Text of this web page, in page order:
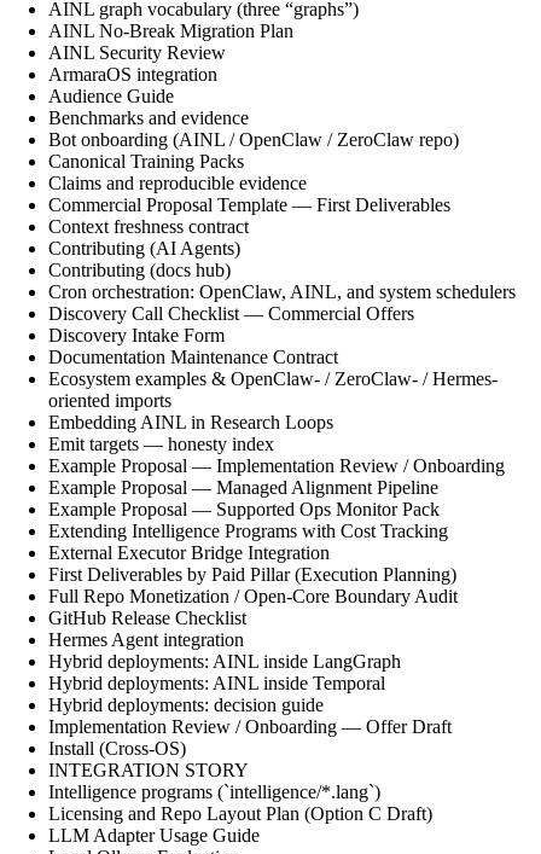
AINL graph vocabulary (three “graphs”)
AINL No-Break Migration Plan
AINL Security Review
ArmaraOS integration
Audience Guide
Benchmarks and evidence
Bot onboarding (AINL / OpenClaw / ZeroClaw repo)
Canonical Training Packs
Claims and reproducible evidence
Commercial Proposal Template — First Deliverables
Context freshness contract
Contributing (AI Agents)
Contributing (docs hub)
Cron orchestration: OpenClaw, AINL, and system schedulers
Discovery Call Checklist — Commercial Offers
Discovery Intake Form
Documentation Maintenance Contract
Ecosystem examples & OpenClaw- / ZeroClaw- / Hermes-
oriented imports
Embedding AINL in Research Loops
Emit targets — honesty index
Example Proposal — Implementation Review / Onboarding
Example Proposal — Managed Alignment Pipeline
Example Proposal — Supported Ops Monitor Pack
Extending Intelligence Programs with Cost Tracking
External Executor Bridge Integration
First Deliverables by Paid Pillar (Execution Planning)
Full Repo Monetization / Open-Core Boundary Audit
GitHub Release Checklist
Hermes Agent integration
Hybrid deployments: AINL inside LangGraph
Hybrid deployments: AINL inside Temporal
Hybrid deployments: decision guide
Implementation Review / Onboarding — Offer Draft
Install (Cross-OS)
INTEGRATION STORY
Intelligence programs (`intelligence/*.lang`)
Licensing and Repo Layout Plan (Option C Draft)
LLM Adapter Usage Guide